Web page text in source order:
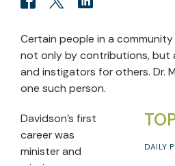
Certain people in a
not only by contributions, but
and instigators for others. Dr.
one such person.
DAILY
Davidson's first
career was
minister and